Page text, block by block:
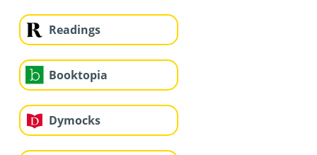
Readings
Booktopia
Dymocks